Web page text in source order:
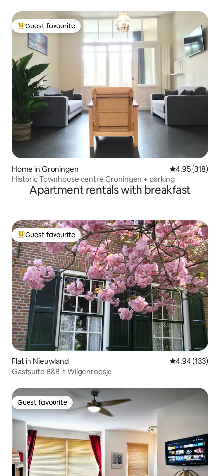
Top guest favourite
Guest favourite
Home in Groningen 4.95 out of 5
4.95 (318)
Historic Townhouse centre Groningen + parking
Apartment rentals with breakfast
Top guest favourite
Guest favourite
Flat in Nieuwland 4.94 out of 5
4.94 (133)
Gastsuite B&B 't Wilgenroosje
Guest favourite
Guest favourite